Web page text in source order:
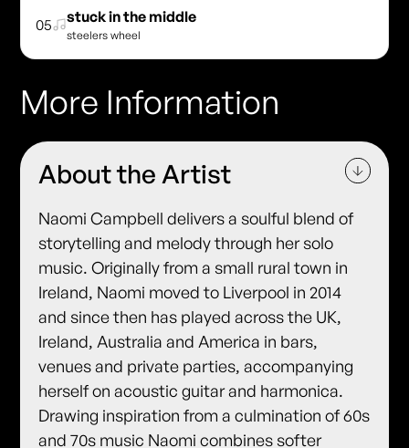
05 stuck in the middle
steelers wheel
More Information
About the Artist
Naomi Campbell delivers a soulful blend of
storytelling and melody through her solo
music. Originally from a small rural town in
Ireland, Naomi moved to Liverpool in 2014
and since then has played across the UK,
Ireland, Australia and America in bars,
venues and private parties, accompanying
herself on acoustic guitar and harmonica.
Drawing inspiration from a culmination of 60s
and 70s music Naomi combines softer